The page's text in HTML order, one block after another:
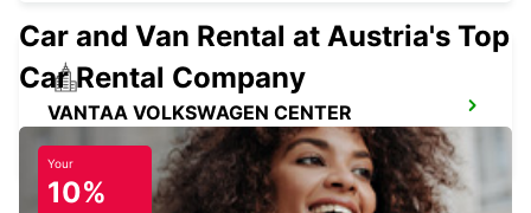
VANTAA VOLKSWAGEN CENTER
VANTAA - FINLAND
Car and Van Rental at Austria's Top
Car Rental Company
Your
10%